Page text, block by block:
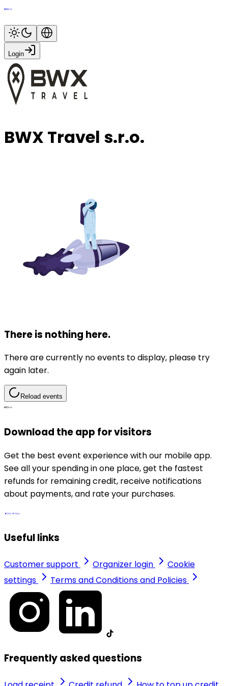
Login
BWX Travel s.r.o.
There is nothing here.
There are currently no events to display, please try
again later.
Reload events
Download the app for visitors
Get the best event experience with our mobile app.
See all your spending in one place, get the fastest
refunds for remaining credit, receive notifications
about payments, and rate your purchases.
Useful links
Customer support Organizer login
Cookie
settings
Terms and Conditions and Policies
Frequently asked questions